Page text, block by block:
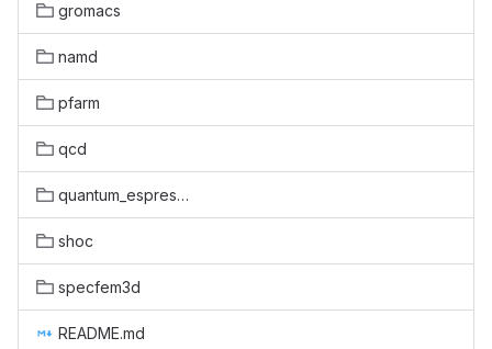
gromacs
namd
pfarm
qcd
quantum_espresso
shoc
specfem3d
README.md